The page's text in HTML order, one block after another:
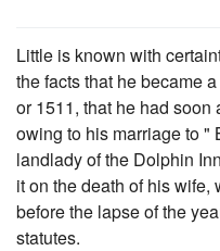
Little is known with
the facts that he became
or 1511, that he had
owing to his marriage to "
landlady of the Dolphin
it on the death of his
before the lapse of the
statutes.